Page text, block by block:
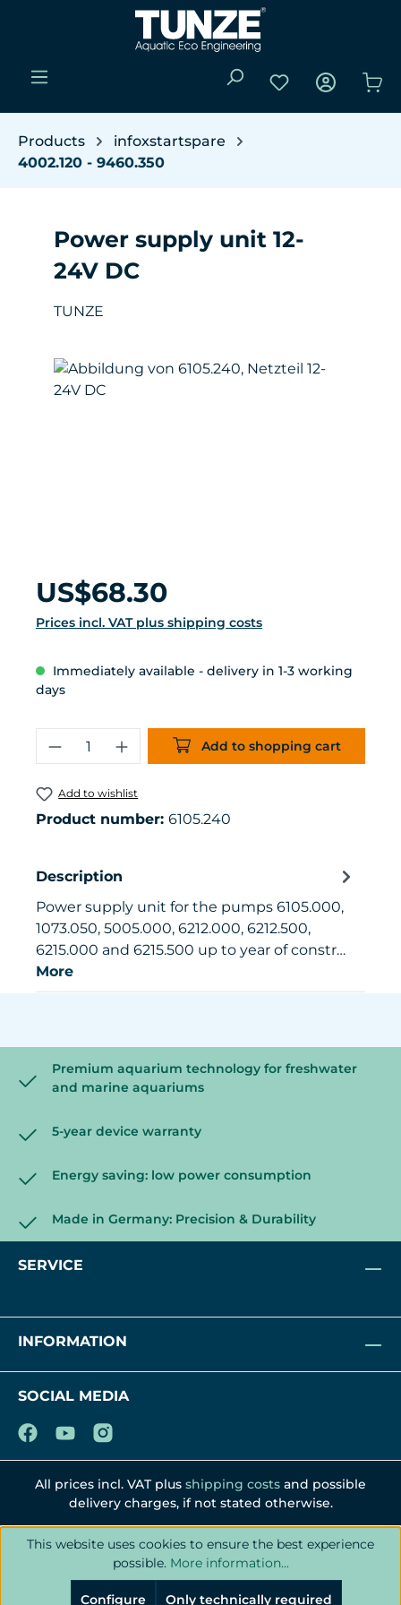
Skip to main content
You have 0
Products
infoxstartspare
4002.120 - 9460.350
Power supply unit 12-
24V DC
TUNZE
Skip image gallery
Regular price:
US$68.30
Prices incl. VAT plus shipping costs
Immediately available - delivery in 1-3 working
days
Product Quantity: Enter the
Add to shopping cart
Add to wishlist
Product number: 6105.240
Description
Power supply unit for the pumps 6105.000,
1073.050, 5005.000, 6212.000, 6212.500,
6215.000 and 6215.500 up to year of constr…
More
Premium aquarium technology for freshwater
and marine aquariums
5-year device warranty
Energy saving: low power consumption
Made in Germany: Precision & Durability
SERVICE
INFORMATION
SOCIAL MEDIA
All prices incl. VAT plus shipping costs and possible
delivery charges, if not stated otherwise.
This website uses cookies to ensure the best experience
possible. More information...
Only technically required
Configure